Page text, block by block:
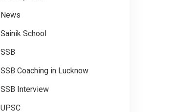
News
Sainik School
SSB
SSB Coaching in Lucknow
SSB Interview
UPSC